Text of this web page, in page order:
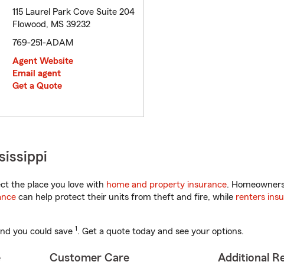
115 Laurel Park Cove Suite 204
Flowood, MS 39232
769-251-ADAM
Agent Website
Email agent
Get a Quote
the place you love with home and property insurance.
can help protect their units from theft and fire, while renters
you could save 1. Get a quote today and see your options.
Customer Care Additional